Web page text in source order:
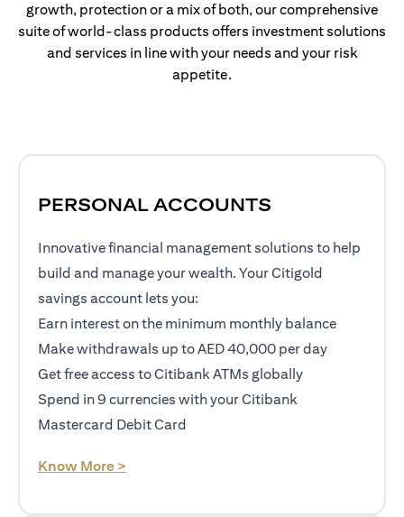
growth, protection or a mix of both, our comprehensive
suite of world-class products offers investment solutions
and services in line with your needs and your risk
appetite.
PERSONAL ACCOUNTS
Innovative financial management solutions to help
build and manage your wealth. Your Citigold
savings account lets you:
Earn interest on the minimum monthly balance
Make withdrawals up to AED 40,000 per day
Get free access to Citibank ATMs globally
Spend in 9 currencies with your Citibank
Mastercard Debit Card
Know More >